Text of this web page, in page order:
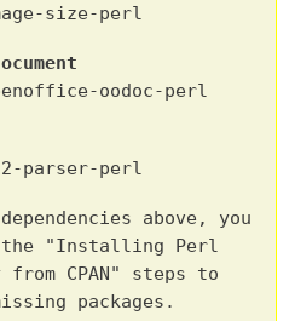
size-perl
oodoc-perl
parser-perl
above, you
the "Installing Perl
CPAN" steps to
packages.